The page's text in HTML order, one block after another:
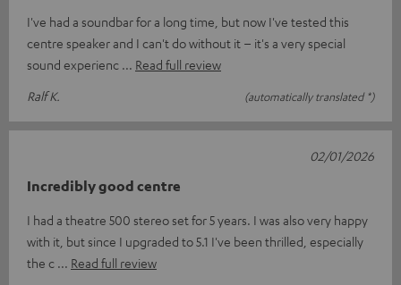
I've had a soundbar for a long time, but now I've tested this
centre speaker and I can't do without it – it's a very special
sound experienc
Read full review
Ralf K.
(automatically translated *)
Incredibly good centre
I had a theatre 500 stereo set for 5 years. I was also very happy
with it, but since I upgraded to 5.1 I've been thrilled, especially
the c
Read full review
02/01/2026